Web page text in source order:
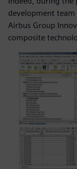
development
Airbus Group
composite